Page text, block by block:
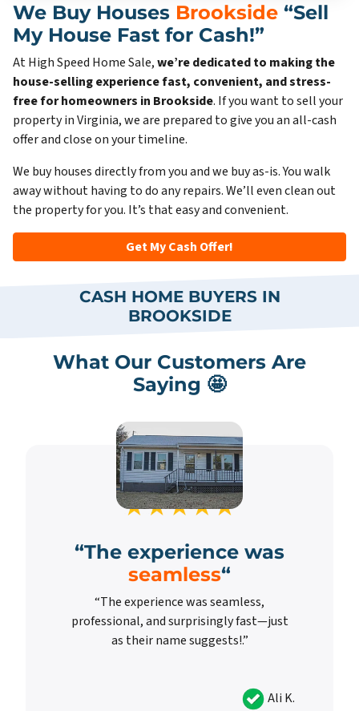
We Buy Houses Brookside “Sell
My House Fast for Cash!”
At High Speed Home Sale,we’re dedicated to making the
house-selling experience fast, convenient, and stress-
free for homeowners in Brookside. If you want to sell your
property in Virginia, we are prepared to give you an all-cash
offer and close on your timeline.
We buy houses directly from you and we buy as-is. You walk
away without having to do any repairs. We’ll even clean out
the property for you. It’s that easy and convenient.
Get My Cash Offer!
CASH HOME BUYERS IN
BROOKSIDE
What Our Customers Are
Saying 🤩
“The experience was
seamless“
“The experience was seamless,
professional, and surprisingly fast—just
as their name suggests!.”
Ali K.